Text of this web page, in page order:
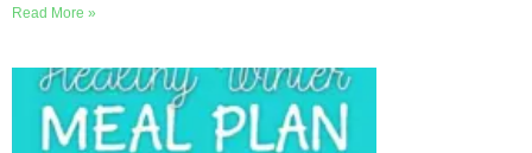
Read More »